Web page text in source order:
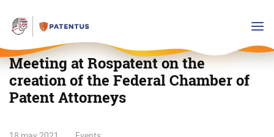
Meeting at Rospatent on the
creation of the Federal Chamber of
Patent Attorneys